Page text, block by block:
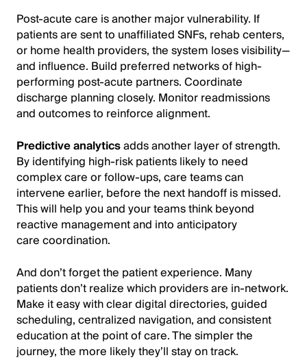
Post-acute care is another major vulnerability. If
patients are sent to unaffiliated SNFs, rehab centers,
or home health providers, the system loses visibility—
and influence. Build preferred networks of high-
performing post-acute partners. Coordinate
discharge planning closely. Monitor readmissions
and outcomes to reinforce alignment.
Predictive analyticsadds another layer of strength.
By identifying high-risk patients likely to need
complex care or follow-ups, care teams can
intervene earlier, before the next handoff is missed.
This will help you and your teams think beyond
reactive management and into anticipatory
care coordination.
And don’t forget the patient experience. Many
patients don’t realize which providers are in-network.
Make it easy with clear digital directories, guided
scheduling, centralized navigation, and consistent
education at the point of care. The simpler the
journey, the more likely they’ll stay on track.